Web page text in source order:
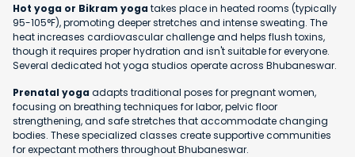
Hot yoga or Bikram yogatakes place in heated rooms (typically
95-105°F), promoting deeper stretches and intense sweating. The
heat increases cardiovascular challenge and helps flush toxins,
though it requires proper hydration and isn't suitable for everyone.
Several dedicated hot yoga studios operate across Bhubaneswar.
Prenatal yogaadapts traditional poses for pregnant women,
focusing on breathing techniques for labor, pelvic floor
strengthening, and safe stretches that accommodate changing
bodies. These specialized classes create supportive communities
for expectant mothers throughout Bhubaneswar.